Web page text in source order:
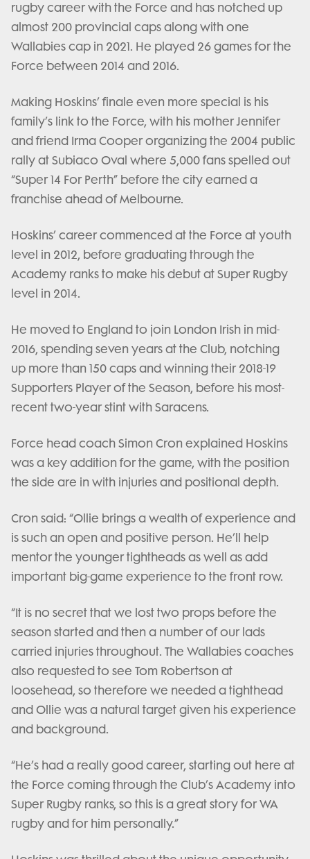
rugby career with the Force and has notched up
almost 200 provincial caps along with one
Wallabies cap in 2021. He played 26 games for the
Force between 2014 and 2016.
Making Hoskins’ finale even more special is his
family’s link to the Force, with his mother Jennifer
and friend Irma Cooper organizing the 2004 public
rally at Subiaco Oval where 5,000 fans spelled out
“Super 14 For Perth” before the city earned a
franchise ahead of Melbourne.
Hoskins’ career commenced at the Force at youth
level in 2012, before graduating through the
Academy ranks to make his debut at Super Rugby
level in 2014.
He moved to England to join London Irish in mid-
2016, spending seven years at the Club, notching
up more than 150 caps and winning their 2018-19
Supporters Player of the Season, before his most-
recent two-year stint with Saracens.
Force head coach Simon Cron explained Hoskins
was a key addition for the game, with the position
the side are in with injuries and positional depth.
Cron said: “Ollie brings a wealth of experience and
is such an open and positive person. He’ll help
mentor the younger tightheads as well as add
important big-game experience to the front row.
“It is no secret that we lost two props before the
season started and then a number of our lads
carried injuries throughout. The Wallabies coaches
also requested to see Tom Robertson at
loosehead, so therefore we needed a tighthead
and Ollie was a natural target given his experience
and background.
“He’s had a really good career, starting out here at
the Force coming through the Club’s Academy into
Super Rugby ranks, so this is a great story for WA
rugby and for him personally.”